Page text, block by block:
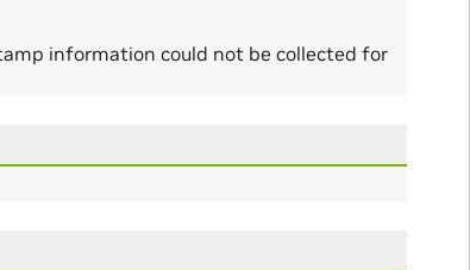
information could not be collected for